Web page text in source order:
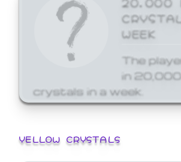
WEEK
The
in
crystals in a week.
YELLOW CRYSTALS